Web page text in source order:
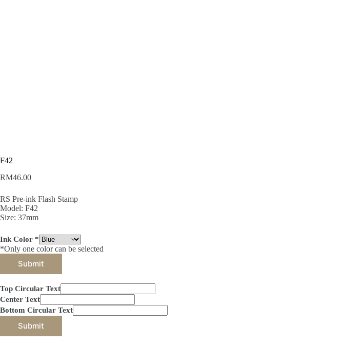
F42
RM46.00
RS Pre-ink Flash Stamp
Model: F42
Size: 37mm
Ink Color *
*Only one color can be selected
Submit
Top Circular Text
Center Text
Bottom Circular Text
Submit